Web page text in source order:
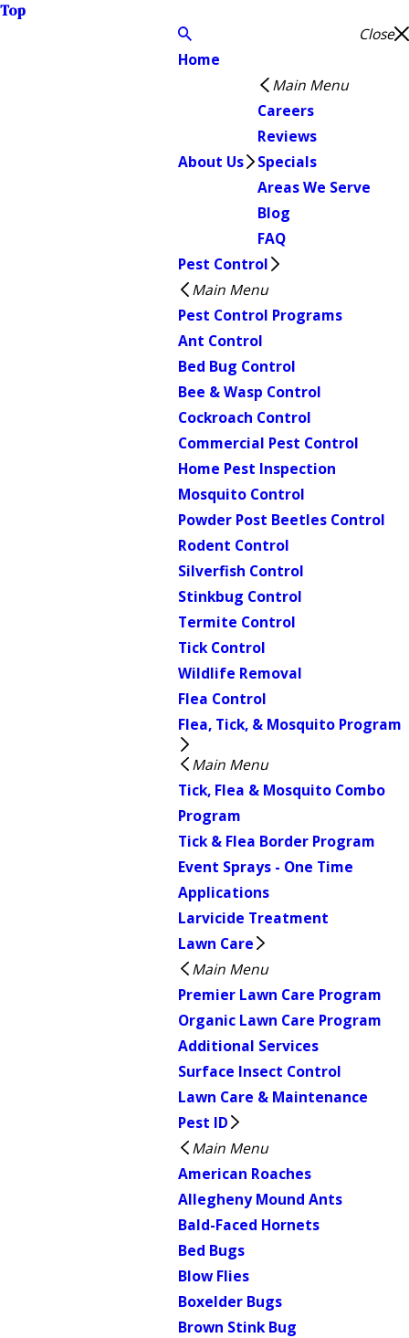
Top
Close
Home
About Us
Main Menu
Careers
Reviews
Specials
Areas We Serve
Blog
FAQ
Pest Control
Main Menu
Pest Control Programs
Ant Control
Bed Bug Control
Bee & Wasp Control
Cockroach Control
Commercial Pest Control
Home Pest Inspection
Mosquito Control
Powder Post Beetles Control
Rodent Control
Silverfish Control
Stinkbug Control
Termite Control
Tick Control
Wildlife Removal
Flea Control
Flea, Tick, & Mosquito Program
Main Menu
Tick, Flea & Mosquito Combo
Program
Tick & Flea Border Program
Event Sprays - One Time
Applications
Larvicide Treatment
Lawn Care
Main Menu
Premier Lawn Care Program
Organic Lawn Care Program
Additional Services
Surface Insect Control
Lawn Care & Maintenance
Pest ID
Main Menu
American Roaches
Allegheny Mound Ants
Bald-Faced Hornets
Bed Bugs
Blow Flies
Boxelder Bugs
Brown Stink Bug